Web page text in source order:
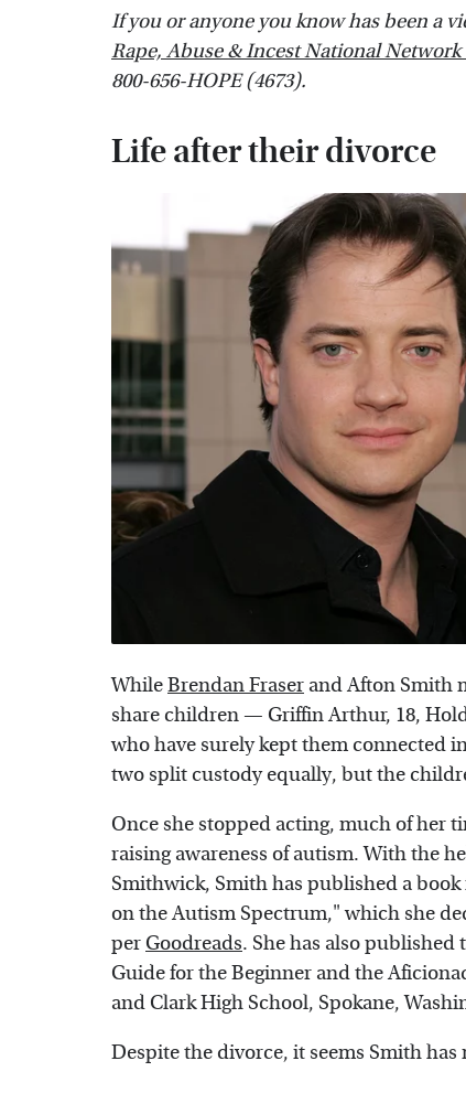
If you or anyone you know has been a
Rape, Abuse & Incest National Network
800-656-HOPE (4673).
Life after their divorce
WhileBrendan Fraser and Afton Smith
share children — Griffin Arthur, 18,
who have surely kept them connected
two split custody equally, but the
Once she stopped acting, much of her
raising awareness of autism. With the
Smithwick, Smith has published a
on the Autism Spectrum," which she
per Goodreads. She has also
Guide for the Beginner and the
and Clark High School, Spokane,
Despite the divorce, it seems Smith